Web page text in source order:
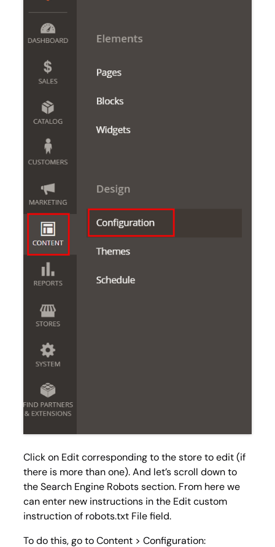
Click on Editcorresponding to the store to edit (if
there is more than one). And let’s scroll down to
the Search Engine Robots section. From here we
can enter new instructions in the Edit custom
instruction of robots.txt Filefield.
To do this, go toContent > Configuration: